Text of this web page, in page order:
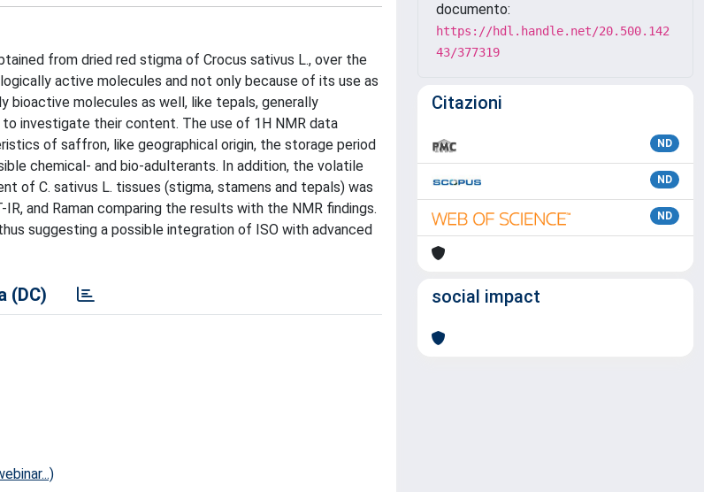
from dried red stigma of Crocus sativus L., over the
active molecules and not only because of its use as
bioactive molecules as well, like tepals, generally
investigate their content. The use of 1H NMR data
of saffron, like geographical origin, the storage period
chemical- and bio-adulterants. In addition, the volatile
of C. sativus L. tissues (stigma, stamens and tepals) was
and Raman comparing the results with the NMR findings.
suggesting a possible integration of ISO with advanced
(DC)
documento:
https://hdl.handle.net/20.500.142
43/377319
Citazioni
ND
ND
ND
social impact